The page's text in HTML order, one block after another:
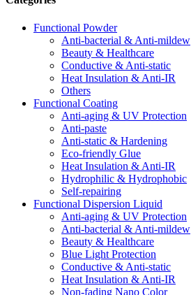
Functional Powder
Anti-bacterial & Anti-mildew
Beauty & Healthcare
Conductive & Anti-static
Heat Insulation & Anti-IR
Others
Functional Coating
Anti-aging & UV Protection
Anti-paste
Anti-static & Hardening
Eco-friendly Glue
Heat Insulation & Anti-IR
Hydrophilic & Hydrophobic
Self-repairing
Functional Dispersion Liquid
Anti-aging & UV Protection
Anti-bacterial & Anti-mildew
Beauty & Healthcare
Blue Light Protection
Conductive & Anti-static
Heat Insulation & Anti-IR
Non-fading Nano Color